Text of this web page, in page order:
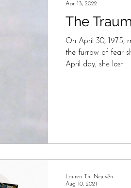
The
On April 30, 1975,
the furrow of fear
April day, she lost
Apr 13, 2022
Lauren Thi Nguyễn
Aug 10, 2021